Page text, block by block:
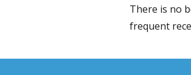
There is no
frequent